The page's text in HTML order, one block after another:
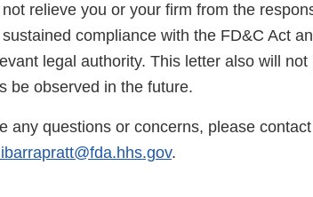
relieve you or your firm from the
compliance with the FD&C Act
legal authority. This letter also will
be observed in the future.
any questions or concerns, please
.